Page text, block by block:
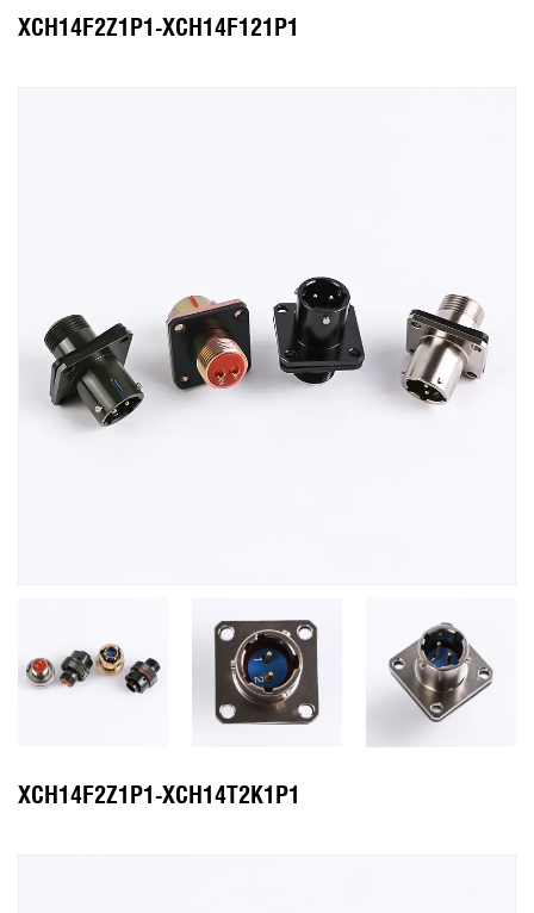
XCH14F2Z1P1-XCH14F121P1
XCH14F2Z1P1-XCH14T2K1P1